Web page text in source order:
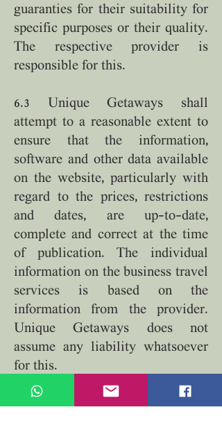
guaranties for their suitability for
specific purposes or their quality.
The respective provider is
responsible for this.
6.3 Unique Getaways shall
attempt to a reasonable extent to
ensure that the information,
software and other data available
on the website, particularly with
regard to the prices, restrictions
and dates, are up-to-date,
complete and correct at the time
of publication. The individual
information on the business travel
services is based on the
information from the provider.
Unique Getaways does not
assume any liability whatsoever
for this.
6.4 All travel services detailed on